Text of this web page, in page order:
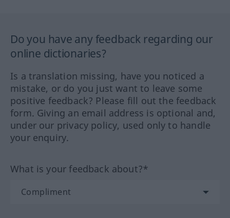
Do you have any feedback regarding our
online dictionaries?
Is a translation missing, have you noticed a
mistake, or do you just want to leave some
positive feedback? Please fill out the feedback
form. Giving an email address is optional and,
under our privacy policy, used only to handle
your enquiry.
What is your feedback about?*